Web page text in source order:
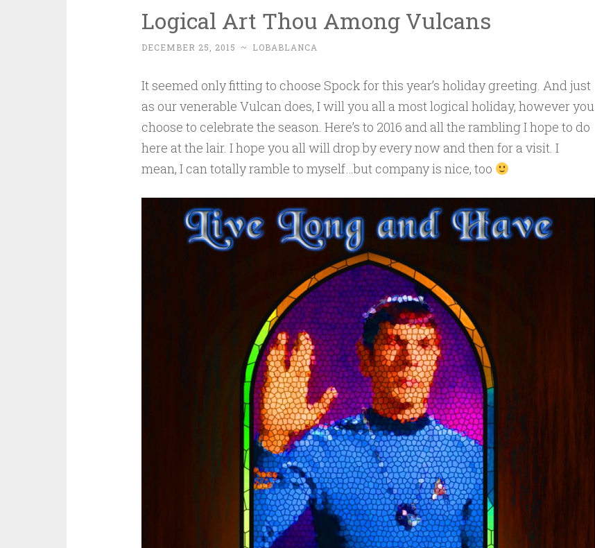
Logical Art Thou Among Vulcans
DECEMBER 25, 2015 ~ LOBABLANCA
It seemed only fitting to choose Spock for this year’s holiday greeting. And just
as our venerable Vulcan does, I will you all a most logical holiday, however you
choose to celebrate the season. Here’s to 2016 and all the rambling I hope to do
here at the lair. I hope you all will drop by every now and then for a visit. I
mean, I can totally ramble to myself…but company is nice, too